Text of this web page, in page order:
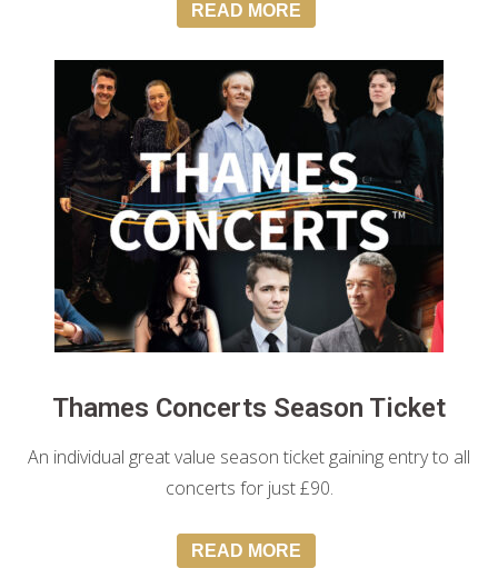
READ MORE
Thames Concerts Season Ticket
An individual great value season ticket gaining entry to all
concerts for just £90.
READ MORE